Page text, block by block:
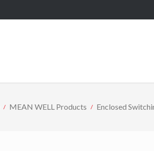
MEAN WELL Products Enclosed